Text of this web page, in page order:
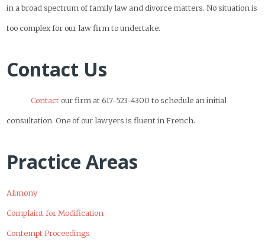
in a broad spectrum of family law and divorce matters. No situation is
too complex for our law firm to undertake.
Contact Us
Contactour firm at 617-523-4300 to schedule an initial
consultation. One of our lawyers is fluent in French.
Practice Areas
Alimony
Complaint for Modification
Contempt Proceedings